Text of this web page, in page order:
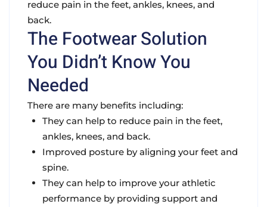
reduce pain in the feet, ankles, knees, and
back.
The Footwear Solution
You Didn’t Know You
Needed
There are many benefits including:
They can help to reduce pain in the feet,
ankles, knees, and back.
Improved posture by aligning your feet and
spine.
They can help to improve your athletic
performance by providing support and